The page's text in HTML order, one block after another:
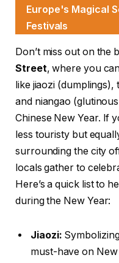
Europe's Magical
Festivals
Don’t miss out on the
Street, where you
like jiaozi
and niangao
Chinese New Year. If
less touristy but
surrounding the city
locals gather to
Here’s a quick list to
during the New Year:
Jiaozi:
must-have on New